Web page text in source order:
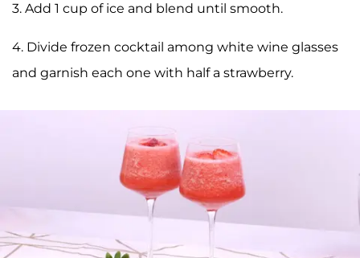
3. Add 1 cup of ice and blend until smooth.
4. Divide frozen cocktail among white wine glasses
and garnish each one with half a strawberry.